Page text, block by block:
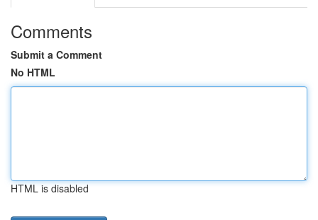
Comments
Submit a Comment
No HTML
HTML is disabled